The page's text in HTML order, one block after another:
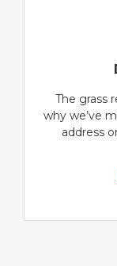
The grass
why we’ve
address